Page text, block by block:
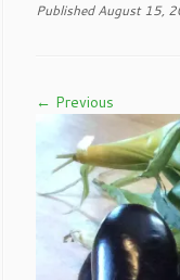
Published August 15,
← Previous